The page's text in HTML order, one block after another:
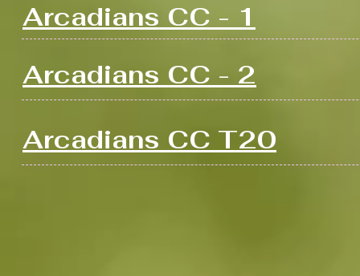
Arcadians CC - 1
Arcadians CC - 2
Arcadians CC T20